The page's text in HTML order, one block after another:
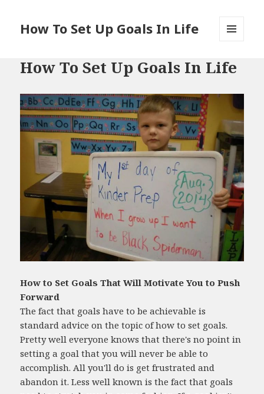
How To Set Up Goals In Life
WIDGETS
How To Set Up Goals In Life
How to Set Goals That Will Motivate You to Push
Forward
The fact that goals have to be achievable is
standard advice on the topic of how to set goals.
Pretty well everyone knows that there's no point in
setting a goal that you will never be able to
accomplish. All you'll do is get frustrated and
abandon it. Less well known is the fact that goals